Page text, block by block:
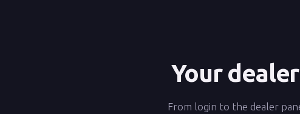
Your
From login to the dealer